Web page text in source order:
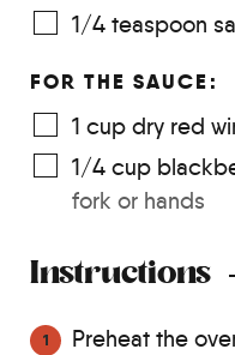
1/4 teaspoon
FOR THE SAUCE:
1 cup dry red
1/4 cup
fork or hands
Instructions
Preheat the